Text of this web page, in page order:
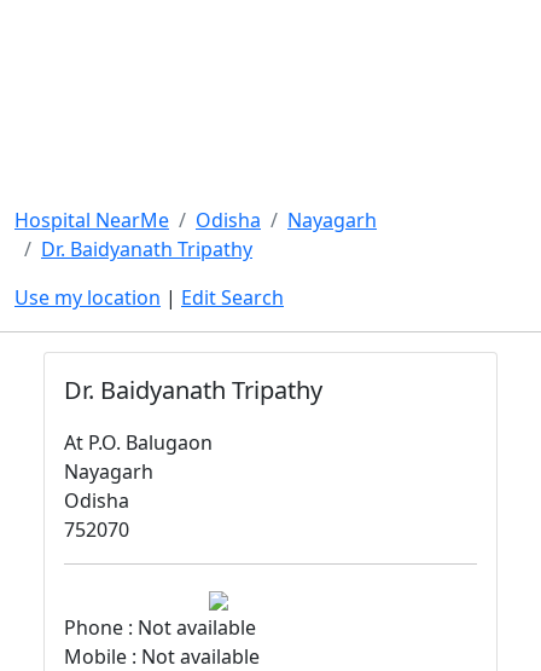
Hospital NearMe Odisha
Nayagarh
Dr. Baidyanath Tripathy
Use my location | Edit Search
Dr. Baidyanath Tripathy
At P.O. Balugaon
Nayagarh
Odisha
752070
Phone : Not available
Mobile : Not available